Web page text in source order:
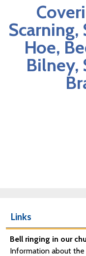
Hoe,
Bilney,
Links
Bell ringing in our
Information about